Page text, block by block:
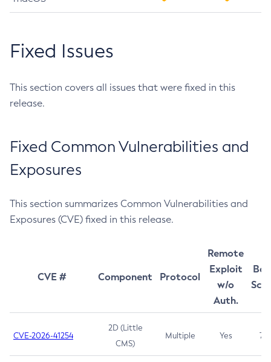
Fixed Issues
This section covers all issues that were fixed in this
release.
Fixed Common Vulnerabilities and
Exposures
This section summarizes Common Vulnerabilities and
Exposures (CVE) fixed in this release.
CVE # Component Protocol
Remote
Exploit
w/o
Auth.
CVE-2026-41254
2D (Little
CMS)
Multiple Yes 7.5